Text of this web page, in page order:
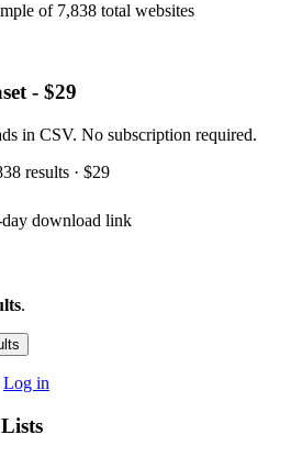
of 7,838 total websites
- $29
in CSV. No subscription required.
results · $29
day download link
.
Log in